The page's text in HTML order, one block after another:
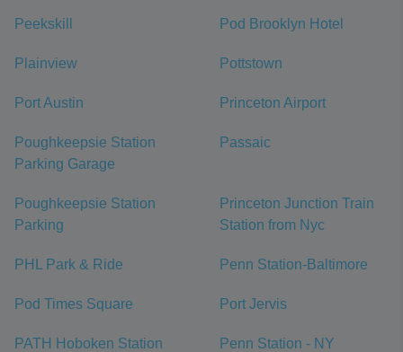
Peekskill Pod Brooklyn Hotel
Plainview Pottstown
Port Austin Princeton Airport
Poughkeepsie Station
Parking Garage
Passaic
Poughkeepsie Station
Parking
Princeton Junction Train
Station from Nyc
PHL Park & Ride Penn Station-Baltimore
Pod Times Square Port Jervis
PATH Hoboken Station
Penn Station - NY